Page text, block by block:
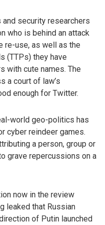
security researchers
who is behind an attack
re-use, as well as the
(TTPs) they have
with cute names. The
a court of law’s
enough for Twitter.
world geo-politics has
cyber reindeer games.
a person, group or
grave repercussions on a
now in the review
leaked that Russian
of Putin launched